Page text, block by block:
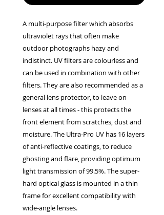
A multi-purpose filter which absorbs
ultraviolet rays that often make
outdoor photographs hazy and
indistinct. UV filters are colourless and
can be used in combination with other
filters. They are also recommended as a
general lens protector, to leave on
lenses at all times - this protects the
front element from scratches, dust and
moisture. The Ultra-Pro UV has 16 layers
of anti-reflective coatings, to reduce
ghosting and flare, providing optimum
light transmission of 99.5%. The super-
hard optical glass is mounted in a thin
frame for excellent compatibility with
wide-angle lenses.